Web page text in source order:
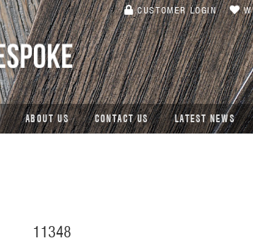
CUSTOMER LOGIN
ABOUT US CONTACT US LATEST NEWS
11348